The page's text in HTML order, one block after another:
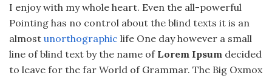
I enjoy with my whole heart. Even the all-powerful
Pointing has no control about the blind texts it is an
almost unorthographic life One day however a small
line of blind text by the name ofLorem Ipsum decided
to leave for the far World of Grammar. The Big Oxmox